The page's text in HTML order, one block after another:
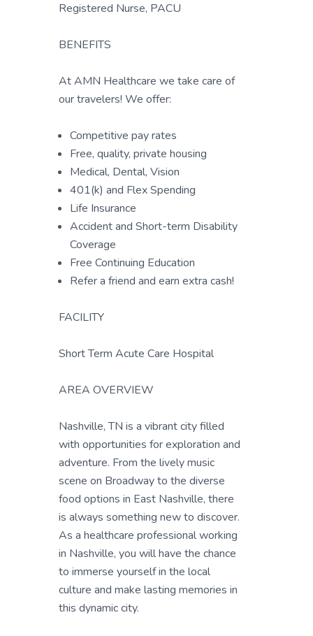
Registered Nurse, PACU
BENEFITS
At AMN Healthcare we take care of
our travelers! We offer:
Competitive pay rates
Free, quality, private housing
Medical, Dental, Vision
401(k) and Flex Spending
Life Insurance
Accident and Short-term Disability
Coverage
Free Continuing Education
Refer a friend and earn extra cash!
FACILITY
Short Term Acute Care Hospital
AREA OVERVIEW
Nashville, TN is a vibrant city filled
with opportunities for exploration and
adventure. From the lively music
scene on Broadway to the diverse
food options in East Nashville, there
is always something new to discover.
As a healthcare professional working
in Nashville, you will have the chance
to immerse yourself in the local
culture and make lasting memories in
this dynamic city.